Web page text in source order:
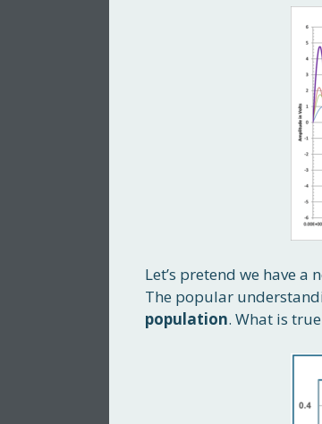
Let’s pretend we have
The popular
population. What is